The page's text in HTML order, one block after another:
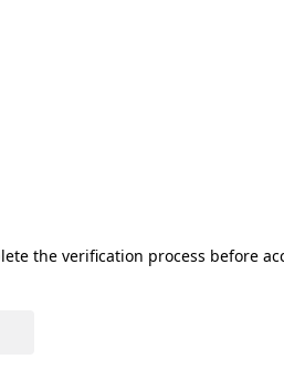
the verification process before